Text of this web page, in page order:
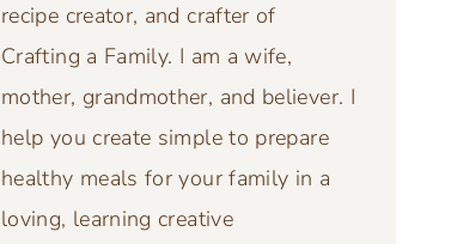
recipe creator, and crafter of
Crafting a Family. I am a wife,
mother, grandmother, and believer. I
help you create simple to prepare
healthy meals for your family in a
loving, learning creative